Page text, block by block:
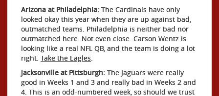
Arizona at Philadelphia: The Cardinals have only
looked okay this year when they are up against bad,
outmatched teams. Philadelphia is neither bad nor
outmatched here. Not even close. Carson Wentz is
looking like a real NFL QB, and the team is doing a lot
right. Take the Eagles.
Jacksonville at Pittsburgh: The Jaguars were really
good in Weeks 1 and 3 and really bad in Weeks 2 and
4. This is an odd-numbered week, so should we trust